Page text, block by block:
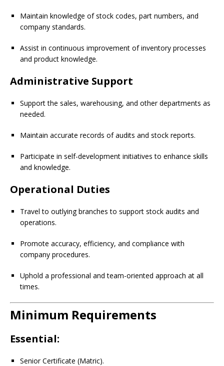
Maintain knowledge of stock codes, part numbers, and
company standards.
Assist in continuous improvement of inventory processes
and product knowledge.
Administrative Support
Support the sales, warehousing, and other departments as
needed.
Maintain accurate records of audits and stock reports.
Participate in self-development initiatives to enhance skills
and knowledge.
Operational Duties
Travel to outlying branches to support stock audits and
operations.
Promote accuracy, efficiency, and compliance with
company procedures.
Uphold a professional and team-oriented approach at all
times.
Minimum Requirements
Essential:
Senior Certificate (Matric).